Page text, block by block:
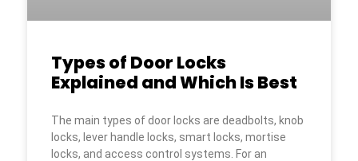
Types of Door Locks
Explained and Which Is Best
The main types of door locks are deadbolts, knob
locks, lever handle locks, smart locks, mortise
locks, and access control systems. For an